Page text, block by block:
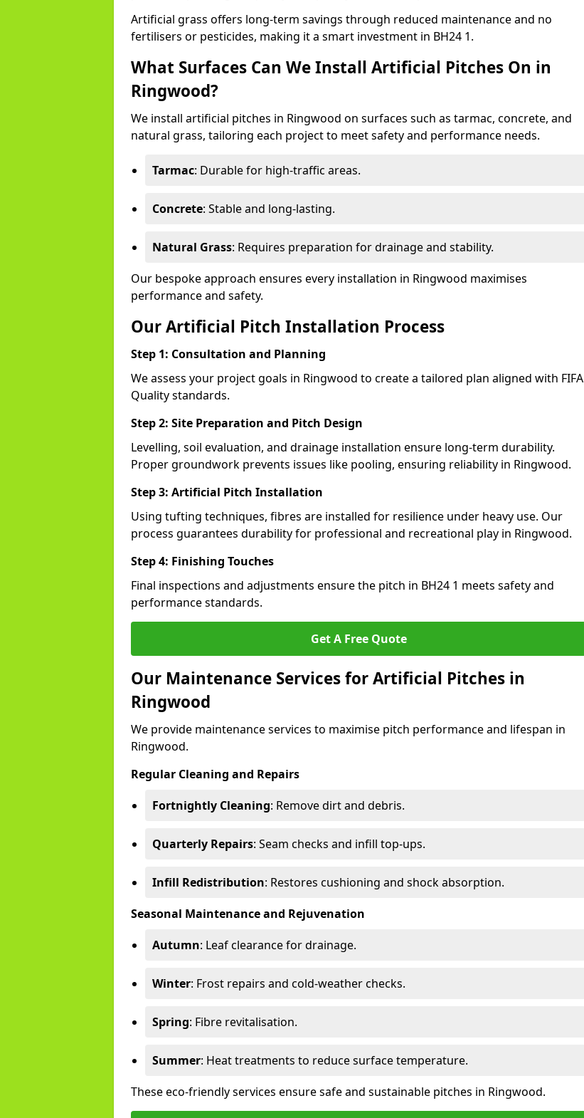
Artificial grass offers long-term savings through reduced maintenance and no
fertilisers or pesticides, making it a smart investment in BH24 1.
What Surfaces Can We Install Artificial Pitches On in
Ringwood?
We install artificial pitches in Ringwood on surfaces such as tarmac, concrete, and
natural grass, tailoring each project to meet safety and performance needs.
Tarmac: Durable for high-traffic areas.
Concrete: Stable and long-lasting.
Natural Grass: Requires preparation for drainage and stability.
Our bespoke approach ensures every installation in Ringwood maximises
performance and safety.
Our Artificial Pitch Installation Process
Step 1: Consultation and Planning
We assess your project goals in Ringwood to create a tailored plan aligned with FIFA
Quality standards.
Step 2: Site Preparation and Pitch Design
Levelling, soil evaluation, and drainage installation ensure long-term durability.
Proper groundwork prevents issues like pooling, ensuring reliability in Ringwood.
Step 3: Artificial Pitch Installation
Using tufting techniques, fibres are installed for resilience under heavy use. Our
process guarantees durability for professional and recreational play in Ringwood.
Step 4: Finishing Touches
Final inspections and adjustments ensure the pitch in BH24 1 meets safety and
performance standards.
Get A Free Quote
Our Maintenance Services for Artificial Pitches in
Ringwood
We provide maintenance services to maximise pitch performance and lifespan in
Ringwood.
Regular Cleaning and Repairs
Fortnightly Cleaning: Remove dirt and debris.
Quarterly Repairs: Seam checks and infill top-ups.
Infill Redistribution: Restores cushioning and shock absorption.
Seasonal Maintenance and Rejuvenation
Autumn: Leaf clearance for drainage.
Winter: Frost repairs and cold-weather checks.
Spring: Fibre revitalisation.
Summer: Heat treatments to reduce surface temperature.
These eco-friendly services ensure safe and sustainable pitches in Ringwood.